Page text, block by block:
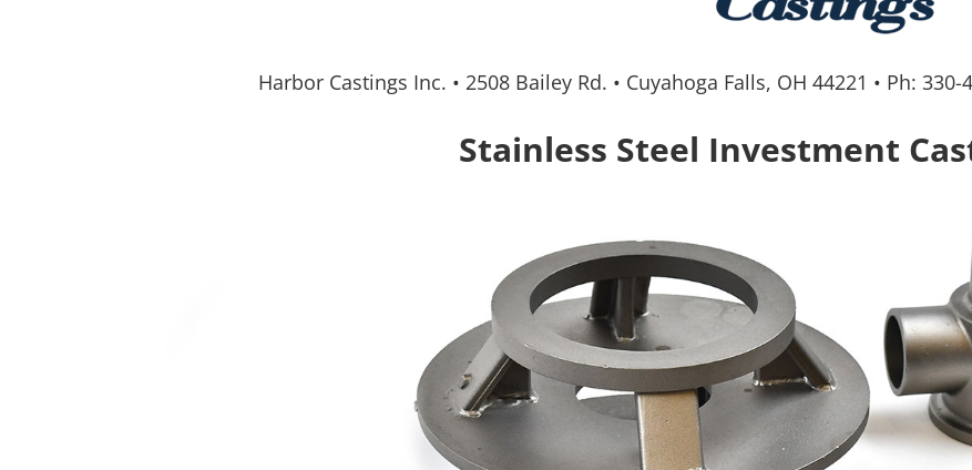
Harbor Castings Inc. • 2508 Bailey Rd. • Cuyahoga Falls, OH 44221 • Ph: 330-
Stainless Steel Investment